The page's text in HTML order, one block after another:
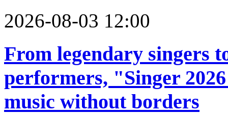
2026-08-03 12:00
From legendary singers
performers, "Singer
music without borders